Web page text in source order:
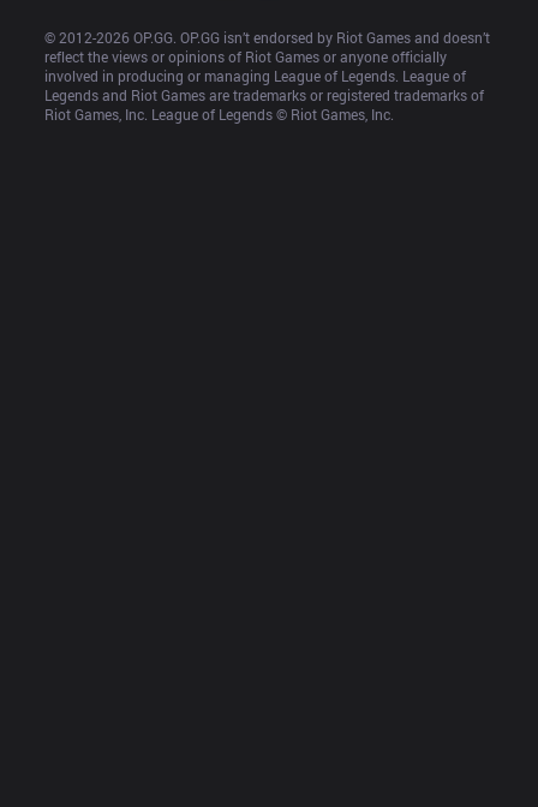
© 2012-2026 OP.GG. OP.GG isn’t endorsed by Riot Games and doesn’t
reflect the views or opinions of Riot Games or anyone officially
involved in producing or managing League of Legends. League of
Legends and Riot Games are trademarks or registered trademarks of
Riot Games, Inc. League of Legends © Riot Games, Inc.